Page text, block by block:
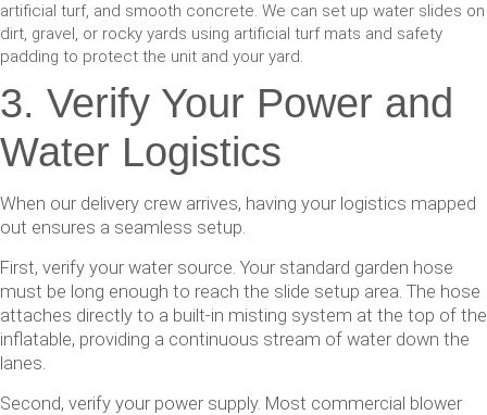
artificial turf, and smooth concrete. We can set up water slides on
dirt, gravel, or rocky yards using artificial turf mats and safety
padding to protect the unit and your yard.
3. Verify Your Power and
Water Logistics
When our delivery crew arrives, having your logistics mapped
out ensures a seamless setup.
First, verify your water source. Your standard garden hose
must be long enough to reach the slide setup area. The hose
attaches directly to a built-in misting system at the top of the
inflatable, providing a continuous stream of water down the
lanes.
Second, verify your power supply. Most commercial blower